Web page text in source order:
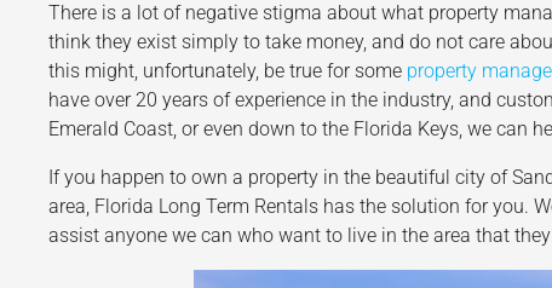
There is a lot of negative stigma about what property
think they exist simply to take money, and do not care
this might, unfortunately, be true for some property
have over 20 years of experience in the industry, and
Emerald Coast, or even down to the Florida Keys, we can
If you happen to own a property in the beautiful city of
area, Florida Long Term Rentals has the solution for you.
assist anyone we can who want to live in the area that